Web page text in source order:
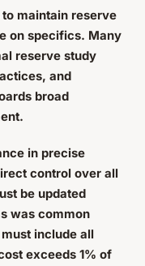
maintain reserve
on specifics. Many
reserve study
and
broad
in precise
control over all
be updated
was common
include all
exceeds 1% of